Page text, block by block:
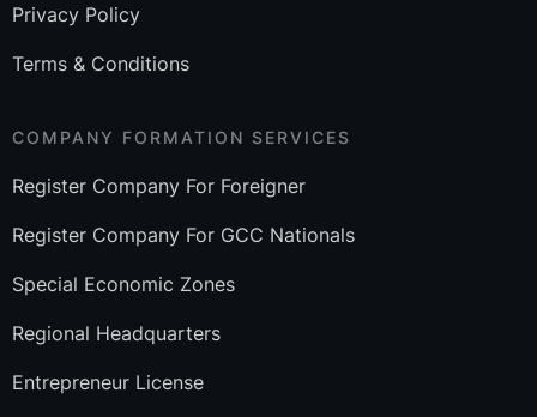
Privacy Policy
Terms & Conditions
COMPANY FORMATION SERVICES
Register Company For Foreigner
Register Company For GCC Nationals
Special Economic Zones
Regional Headquarters
Entrepreneur License